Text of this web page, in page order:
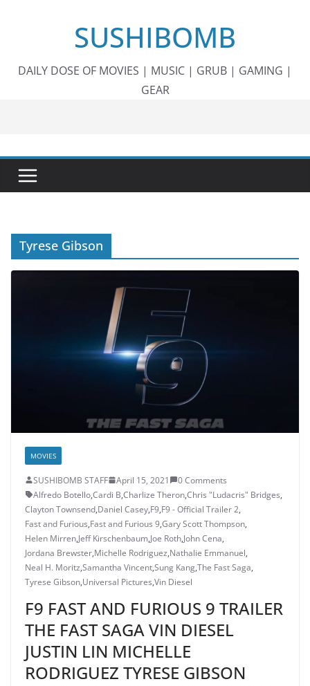
SUSHIBOMB
DAILY DOSE OF MOVIES | MUSIC | GRUB | GAMING |
GEAR
Tyrese Gibson
MOVIES
SUSHIBOMB STAFF April 15, 2021
0 Comments
Alfredo Botello,Cardi B,Charlize Theron,Chris "Ludacris" Bridges,
Clayton Townsend,Daniel Casey,F9,F9 - Official Trailer 2,
Fast and Furious,Fast and Furious 9,Gary Scott Thompson,
Helen Mirren,Jeff Kirschenbaum,Joe Roth,John Cena,
Jordana Brewster,Michelle Rodriguez,Nathalie Emmanuel,
Neal H. Moritz,Samantha Vincent,Sung Kang,The Fast Saga,
Tyrese Gibson,Universal Pictures,Vin Diesel
F9 FAST AND FURIOUS 9 TRAILER
THE FAST SAGA VIN DIESEL
JUSTIN LIN MICHELLE
RODRIGUEZ TYRESE GIBSON